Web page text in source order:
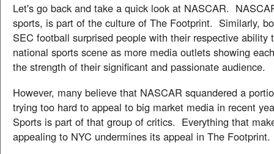
Let's go back and take a quick look at NASCAR.
sports, is part of the culture of The Footprint. Similarly,
SEC football surprised people with their respective ability
national sports scene as more media outlets showing
the strength of their significant and passionate audience.
However, many believe that NASCAR squandered a
trying too hard to appeal to big market media in recent
Sports is part of that group of critics. Everything that
appealing to NYC undermines its appeal in The Footprint.